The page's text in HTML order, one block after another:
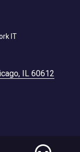
IL 60612
IT